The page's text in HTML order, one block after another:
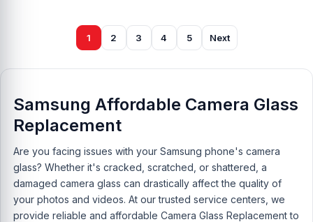
1 2 3 4 5 Next
Samsung Affordable Camera Glass
Replacement
Are you facing issues with your Samsung phone's camera
glass? Whether it's cracked, scratched, or shattered, a
damaged camera glass can drastically affect the quality of
your photos and videos. At our trusted service centers, we
provide reliable and affordable Camera Glass Replacement to